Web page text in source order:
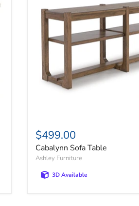
$499.00
Cabalynn Sofa Table
Ashley Furniture
3D Available